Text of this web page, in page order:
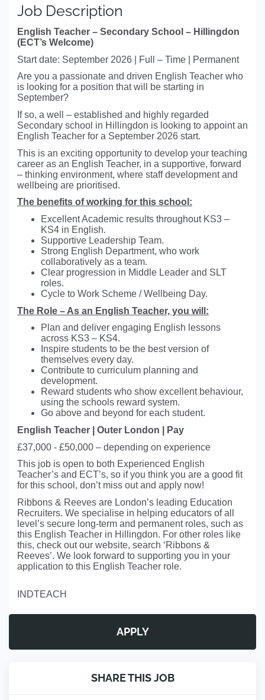
Job Description
English Teacher – Secondary School – Hillingdon
(ECT’s Welcome)
Start date: September 2026 | Full – Time | Permanent
Are you a passionate and driven English Teacher who
is looking for a position that will be starting in
September?
If so, a well – established and highly regarded
Secondary school in Hillingdon is looking to appoint an
English Teacher for a September 2026 start.
This is an exciting opportunity to develop your teaching
career as an English Teacher, in a supportive, forward
– thinking environment, where staff development and
wellbeing are prioritised.
The benefits of working for this school:
Excellent Academic results throughout KS3 –
KS4 in English.
Supportive Leadership Team.
Strong English Department, who work
collaboratively as a team.
Clear progression in Middle Leader and SLT
roles.
Cycle to Work Scheme / Wellbeing Day.
The Role – As an English Teacher, you will:
Plan and deliver engaging English lessons
across KS3 – KS4.
Inspire students to be the best version of
themselves every day.
Contribute to curriculum planning and
development.
Reward students who show excellent behaviour,
using the schools reward system.
Go above and beyond for each student.
English Teacher | Outer London | Pay
£37,000 - £50,000 – depending on experience
This job is open to both Experienced English
Teacher’s and ECT’s, so if you think you are a good fit
for this school, don’t miss out and apply now!
Ribbons & Reeves are London’s leading Education
Recruiters. We specialise in helping educators of all
level’s secure long-term and permanent roles, such as
this English Teacher in Hillingdon. For other roles like
this, check out our website, search ‘Ribbons &
Reeves’. We look forward to supporting you in your
application to this English Teacher role.
INDTEACH
APPLY
SHARE THIS JOB